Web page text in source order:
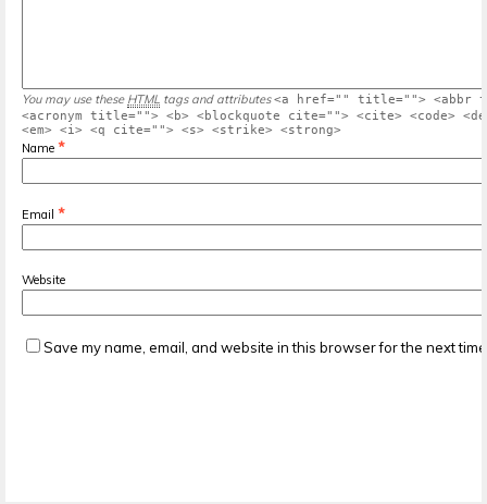
You may use these HTML tags and attributes <a href="" title=""> <abbr
<acronym title=""> <b> <blockquote cite=""> <cite> <code>
<em> <i> <q cite=""> <s> <strike> <strong>
Name *
Email *
Website
Save my name, email, and website in this browser for the next